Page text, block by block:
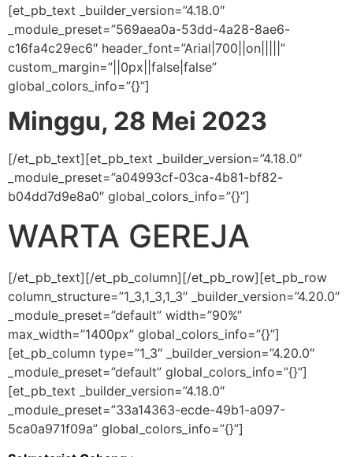
[et_pb_text _builder_version=”4.18.0″
_module_preset=”569aea0a-53dd-4a28-8ae6-
c16fa4c29ec6″ header_font=”Arial|700||on|||||”
custom_margin=”||0px||false|false”
global_colors_info=”{}”]
Minggu, 28 Mei 2023
[/et_pb_text][et_pb_text _builder_version=”4.18.0″
_module_preset=”a04993cf-03ca-4b81-bf82-
b04dd7d9e8a0″ global_colors_info=”{}”]
WARTA GEREJA
[/et_pb_text][/et_pb_column][/et_pb_row][et_pb_row
column_structure=”1_3,1_3,1_3″ _builder_version=”4.20.0″
_module_preset=”default” width=”90%”
max_width=”1400px” global_colors_info=”{}”]
[et_pb_column type=”1_3″ _builder_version=”4.20.0″
_module_preset=”default” global_colors_info=”{}”]
[et_pb_text _builder_version=”4.18.0″
_module_preset=”33a14363-ecde-49b1-a097-
5ca0a971f09a” global_colors_info=”{}”]